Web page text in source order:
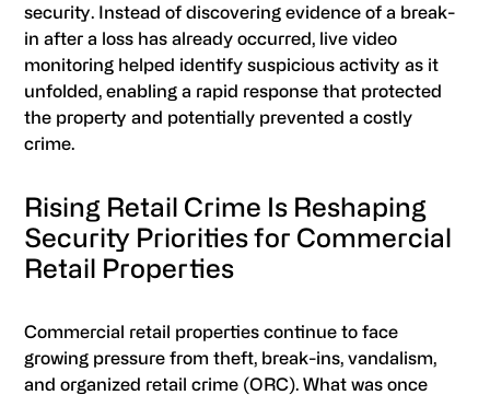
security. Instead of discovering evidence of a break-
in after a loss has already occurred, live video
monitoring helped identify suspicious activity as it
unfolded, enabling a rapid response that protected
the property and potentially prevented a costly
crime.
Rising Retail Crime Is Reshaping
Security Priorities for Commercial
Retail Properties
Commercial retail properties continue to face
growing pressure from theft, break-ins, vandalism,
and organized retail crime (ORC). What was once